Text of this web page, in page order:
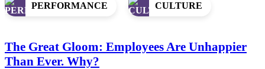
PERFORMANCE CULTURE
The Great Gloom: Employees Are Unhappier
Than Ever. Why?